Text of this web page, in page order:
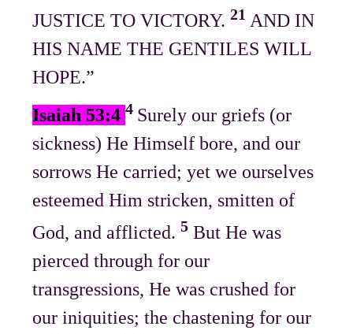
JUSTICE TO VICTORY.21 AND IN
HIS NAME THE GENTILES WILL
HOPE.”
Isaiah 53:44 Surely our griefs (or
sickness) He Himself bore, and our
sorrows He carried; yet we ourselves
esteemed Him stricken, smitten of
God, and afflicted.5 But He was
pierced through for our
transgressions, He was crushed for
our iniquities; the chastening for our